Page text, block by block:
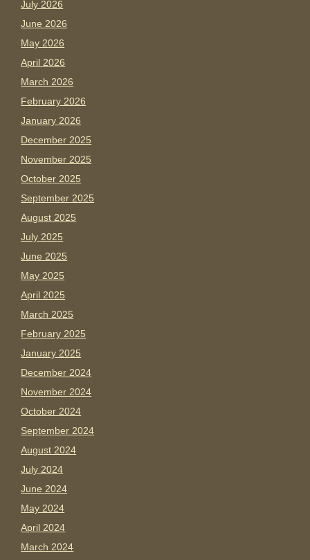
July 2026
June 2026
May 2026
April 2026
March 2026
February 2026
January 2026
December 2025
November 2025
October 2025
September 2025
August 2025
July 2025
June 2025
May 2025
April 2025
March 2025
February 2025
January 2025
December 2024
November 2024
October 2024
September 2024
August 2024
July 2024
June 2024
May 2024
April 2024
March 2024